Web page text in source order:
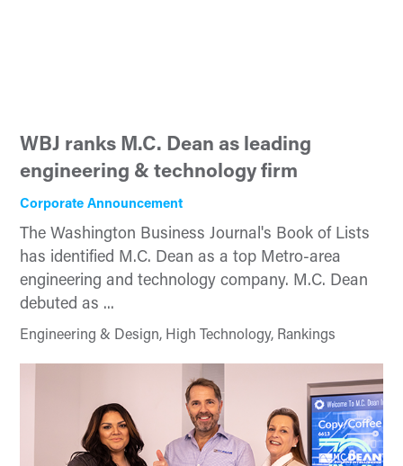
WBJ ranks M.C. Dean as leading
engineering & technology firm
Corporate Announcement
The Washington Business Journal's Book of Lists
has identified M.C. Dean as a top Metro-area
engineering and technology company. M.C. Dean
debuted as ...
Engineering & Design, High Technology, Rankings